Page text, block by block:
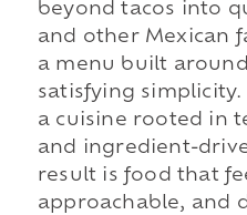
beyond tacos into
and other Mexican
a menu built
satisfying
a cuisine rooted in
and ingredient-
result is food that
approachable, and